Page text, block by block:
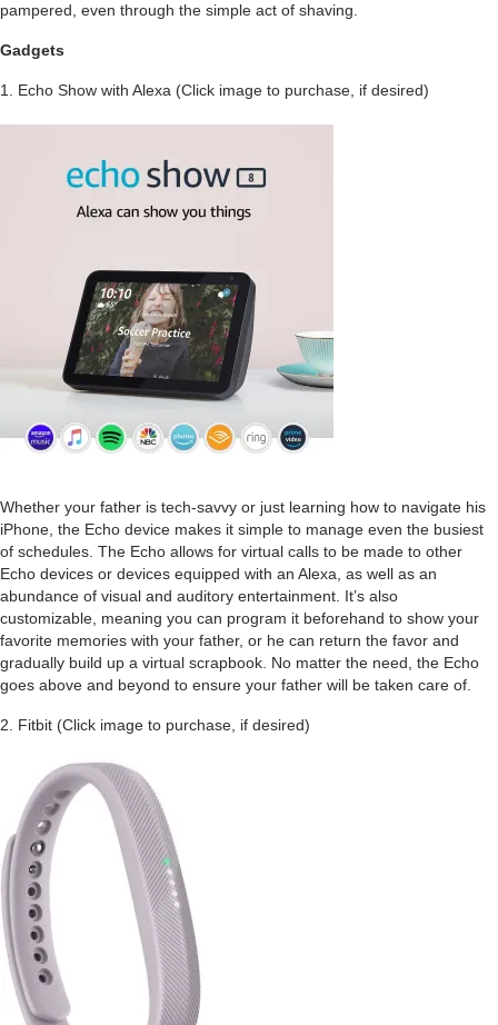
pampered, even through the simple act of shaving.
Gadgets
1. Echo Show with Alexa (Click image to purchase, if desired)
Whether your father is tech-savvy or just learning how to navigate his
iPhone, the Echo device makes it simple to manage even the busiest
of schedules. The Echo allows for virtual calls to be made to other
Echo devices or devices equipped with an Alexa, as well as an
abundance of visual and auditory entertainment. It’s also
customizable, meaning you can program it beforehand to show your
favorite memories with your father, or he can return the favor and
gradually build up a virtual scrapbook. No matter the need, the Echo
goes above and beyond to ensure your father will be taken care of.
2. Fitbit (Click image to purchase, if desired)